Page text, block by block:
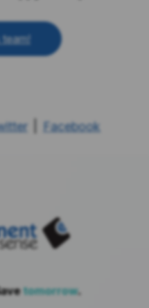
Facebook
tomorrow.